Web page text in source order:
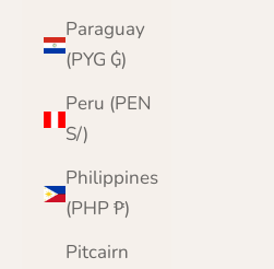
Paraguay
(PYG ₲)
Peru (PEN
S/)
Philippines
(PHP ₱)
Pitcairn